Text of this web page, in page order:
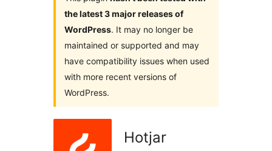
the latest 3 major releases of
WordPress. It may no longer be
maintained or supported and may
have compatibility issues when used
with more recent versions of
WordPress.
Hotjar